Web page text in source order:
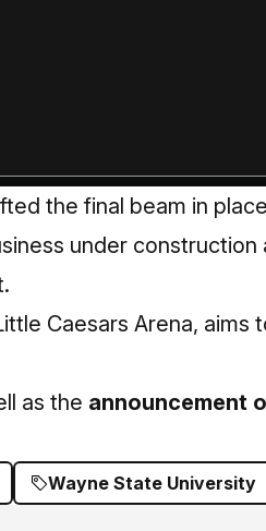
the final beam in
under construction
Caesars Arena, aims
as the announcement
Wayne State University